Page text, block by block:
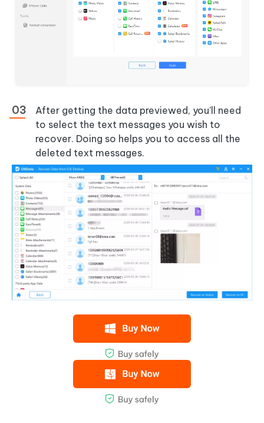
After getting the data previewed, you'll need
to select the text messages you wish to
recover. Doing so helps you to access all the
deleted text messages.